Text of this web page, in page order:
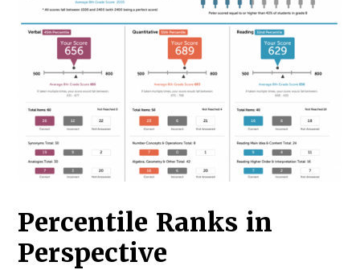
Percentile Ranks in
Perspective